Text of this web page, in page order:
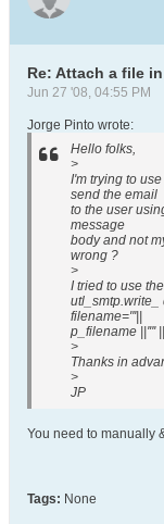
Re: Attach a file
Jun 27 '08, 04:55 PM
Jorge Pinto wrote:
Hello folks,
>
I'm trying to
send the email
to the user
message
body and not
wrong ?
>
I tried to use
utl_smtp.write_
filename="'||
p_filename ||'"'
>
Thanks in
>
JP
You need to manually
Tags: None